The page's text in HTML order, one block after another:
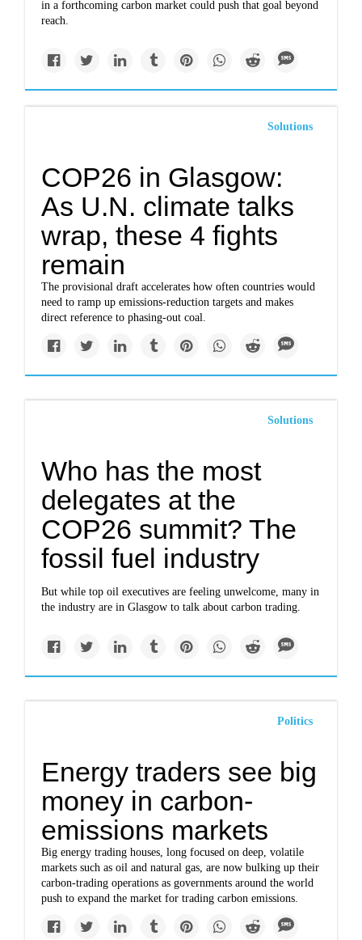
in a forthcoming carbon market could push that goal beyond
reach.
Solutions
COP26 in Glasgow:
As U.N. climate talks
wrap, these 4 fights
remain
The provisional draft accelerates how often countries would
need to ramp up emissions-reduction targets and makes
direct reference to phasing-out coal.
Solutions
Who has the most
delegates at the
COP26 summit? The
fossil fuel industry
But while top oil executives are feeling unwelcome, many in
the industry are in Glasgow to talk about carbon trading.
Politics
Energy traders see big
money in carbon-
emissions markets
Big energy trading houses, long focused on deep, volatile
markets such as oil and natural gas, are now bulking up their
carbon-trading operations as governments around the world
push to expand the market for trading carbon emissions.